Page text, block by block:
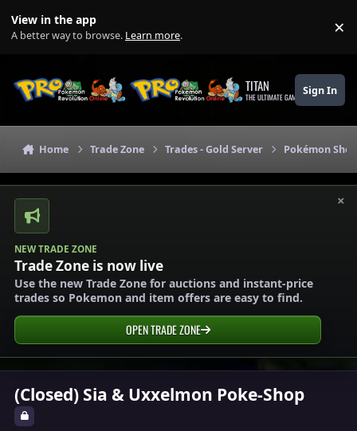
View in the app
A better way to browse. Learn more. ×
TITAN
THE ULTIMATE GAMING THEME
Sign In
Home Trade Zone Trades - Gold Server Pokémon
×
NEW TRADE ZONE
Trade Zone is now live
Use the new Trade Zone for auctions and instant-price
trades so Pokemon and item offers are easy to find.
OPEN TRADE ZONE
(Closed) Sia & Uxxelmon Poke-Shop